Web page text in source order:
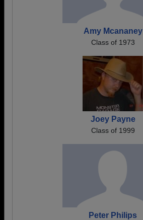
Amy Mcananey
Class of 1973
Joey Payne
Class of 1999
Peter Philips